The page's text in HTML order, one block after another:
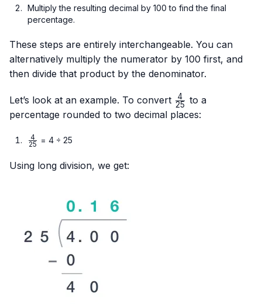
Multiply the resulting decimal by 100 to find the final
percentage.
These steps are entirely interchangeable. You can
alternatively multiply the numerator by 100 first, and
then divide that product by the denominator.
Let’s look at an example. To convert \frac{4}
{25}
25
4
to a
percentage rounded to two decimal places:
\frac{4}
25
4 = 4 ÷ 25
Using long division, we get: